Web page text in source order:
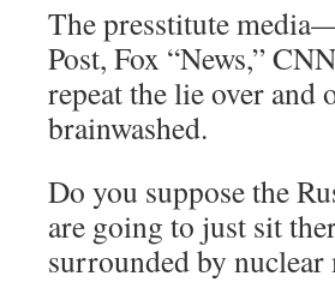
The presstitute
Post, Fox “News,”
repeat the lie over and
brainwashed.
Do you suppose the
are going to just sit
surrounded by nuclear